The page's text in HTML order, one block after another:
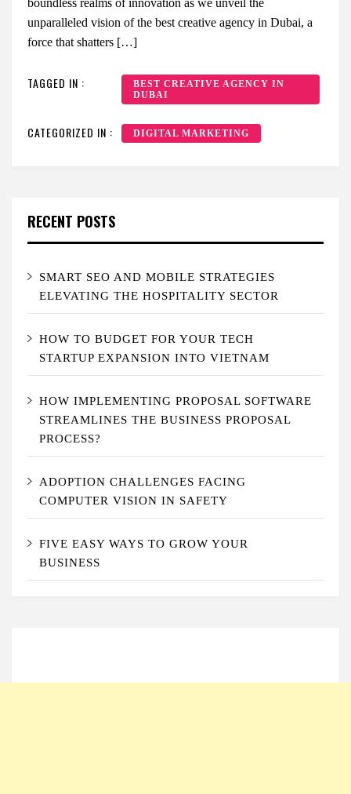
unparalleled vision of the best creative agency in Dubai, a
force that shatters […]
TAGGED IN :
BEST CREATIVE AGENCY IN
DUBAI
CATEGORIZED IN : DIGITAL MARKETING
RECENT POSTS
SMART SEO AND MOBILE STRATEGIES
ELEVATING THE HOSPITALITY SECTOR
HOW TO BUDGET FOR YOUR TECH
STARTUP EXPANSION INTO VIETNAM
HOW IMPLEMENTING PROPOSAL SOFTWARE
STREAMLINES THE BUSINESS PROPOSAL
PROCESS?
ADOPTION CHALLENGES FACING
COMPUTER VISION IN SAFETY
FIVE EASY WAYS TO GROW YOUR
BUSINESS